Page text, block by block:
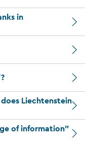
in
Liechtenstein
of information”